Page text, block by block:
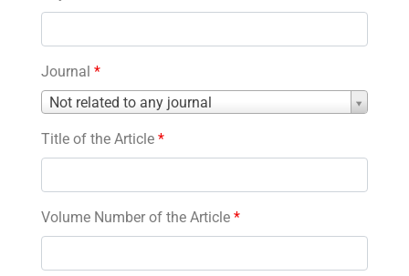
Journal *
Not related to any journal
Journal
Title of the Article *
Volume Number of the Article *